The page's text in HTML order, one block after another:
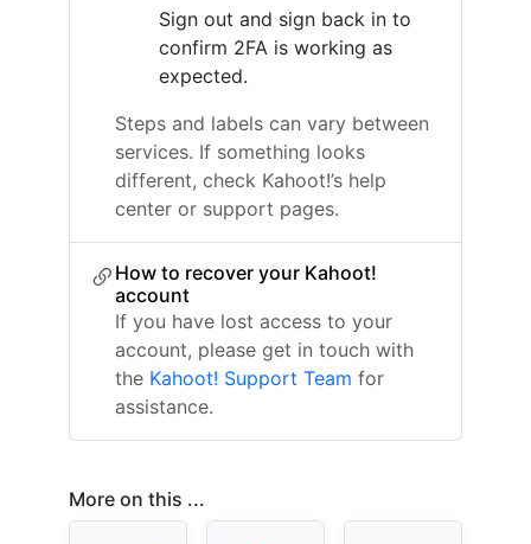
Sign out and sign back in to
confirm 2FA is working as
expected.
Steps and labels can vary between
services. If something looks
different, check Kahoot!’s help
center or support pages.
How to recover your Kahoot!
account
If you have lost access to your
account, please get in touch with
the Kahoot! Support Team for
assistance.
More on this ...